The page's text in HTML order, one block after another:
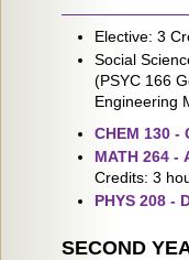
Elective: 3
Social
(PSYC 166
Engineering
CHEM 130 -
MATH 264
Credits: 3
PHYS 208 -
SECOND